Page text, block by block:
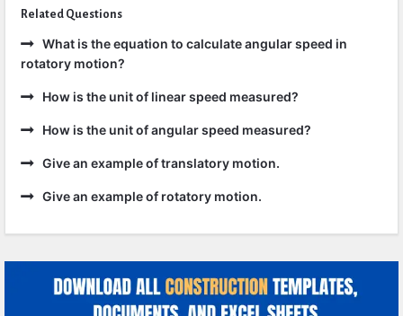
Related Questions
What is the equation to calculate angular speed in
rotatory motion?
How is the unit of linear speed measured?
How is the unit of angular speed measured?
Give an example of translatory motion.
Give an example of rotatory motion.